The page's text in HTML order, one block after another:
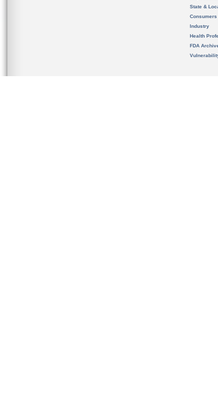
State &
Consumers
Industry
Health
FDA